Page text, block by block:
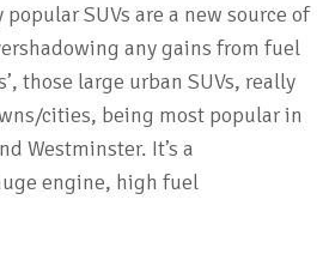
SUVs are a new source of
any gains from fuel
those large urban SUVs, really
cities, being most popular in
Westminster. It’s a
engine, high fuel